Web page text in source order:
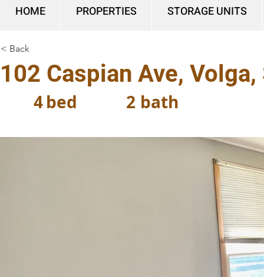
HOME PROPERTIES STORAGE UNITS
< Back
102 Caspian Ave, Volga,
bed
4 bath
2